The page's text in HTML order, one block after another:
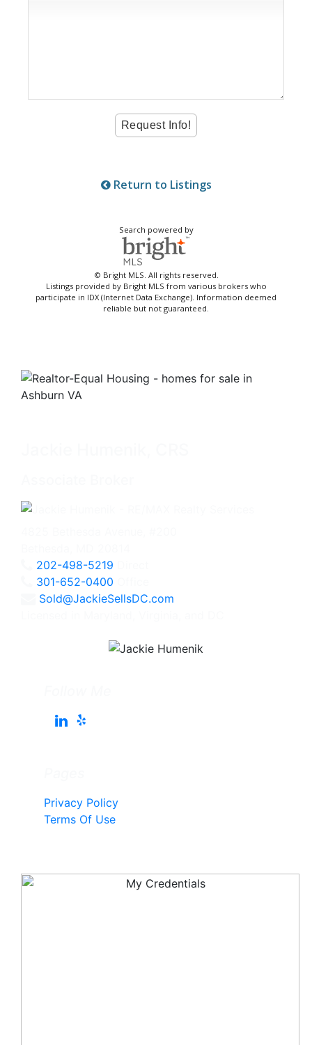
Return to Listings
Search powered by
© Bright MLS. All rights reserved.
Listings provided by Bright MLS from various brokers who
participate in IDX (Internet Data Exchange). Information deemed
reliable but not guaranteed.
202-498-5219
301-652-0400
Sold@JackieSellsDC.com
Privacy Policy
Terms Of Use